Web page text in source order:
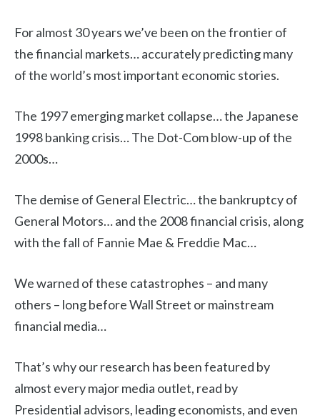
For almost 30 years we’ve been on the frontier of
the financial markets… accurately predicting many
of the world’s most important economic stories.
The 1997 emerging market collapse… the Japanese
1998 banking crisis… The Dot-Com blow-up of the
2000s…
The demise of General Electric… the bankruptcy of
General Motors… and the 2008 financial crisis, along
with the fall of Fannie Mae & Freddie Mac…
We warned of these catastrophes – and many
others – long before Wall Street or mainstream
financial media…
That’s why our research has been featured by
almost every major media outlet, read by
Presidential advisors, leading economists, and even